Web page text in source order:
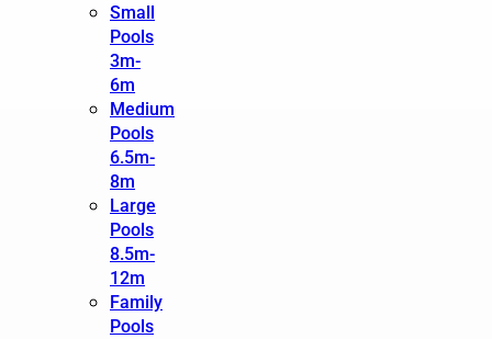
Small
Pools
3m-
6m
Medium
Pools
6.5m-
8m
Large
Pools
8.5m-
12m
Family
Pools